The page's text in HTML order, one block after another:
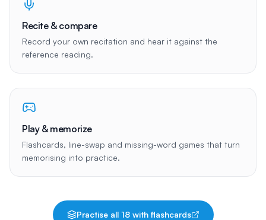
Recite & compare
Record your own recitation and hear it against the
reference reading.
Play & memorize
Flashcards, line-swap and missing-word games that turn
memorising into practice.
Practise all 18with flashcards